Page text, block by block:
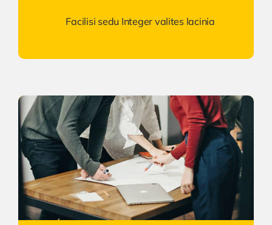
Facilisi sedu Integer valites lacinia